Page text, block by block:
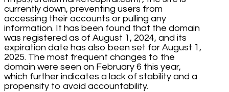
currently down, preventing users from
accessing their accounts or pulling any
information. It has been found that the domain
was registered as of August 1, 2024, and its
expiration date has also been set for August 1,
2025. The most frequent changes to the
domain were seen on February 6 this year,
which further indicates a lack of stability and a
propensity to avoid accountability.